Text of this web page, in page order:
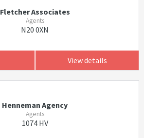
Fletcher Associates
Agents
N20 0XN
View details
Henneman Agency
Agents
1074 HV